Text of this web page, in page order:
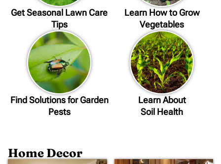
Get Seasonal Lawn Care
Tips
Learn How to Grow
Vegetables
Find Solutions for Garden
Pests
Learn About
Soil Health
Home Decor